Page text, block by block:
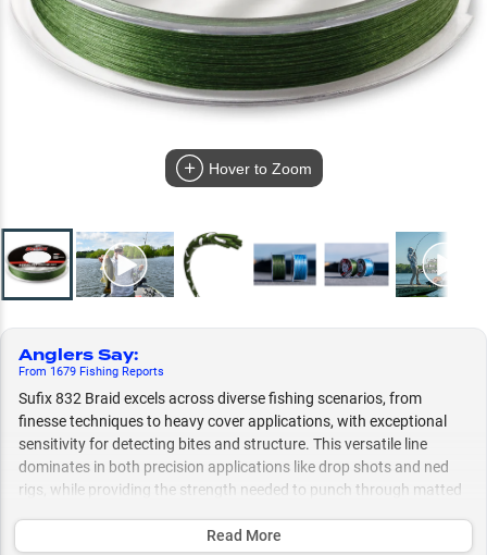
Hover to Zoom
Anglers Say:
From 1679 Fishing Reports
Sufix 832 Braid excels across diverse fishing scenarios, from
finesse techniques to heavy cover applications, with exceptional
sensitivity for detecting bites and structure. This versatile line
dominates in both precision applications like drop shots and ned
rigs, while providing the strength needed to punch through matted
both bass anglers and panfish enthusiasts.
Read More